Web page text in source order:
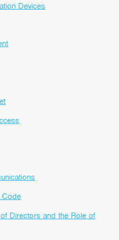
Devices
Code
Directors and the Role of